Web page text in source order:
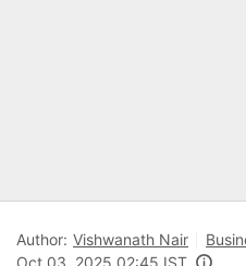
Author: Vishwanath Nair
Oct 03, 2025 02:45 IST